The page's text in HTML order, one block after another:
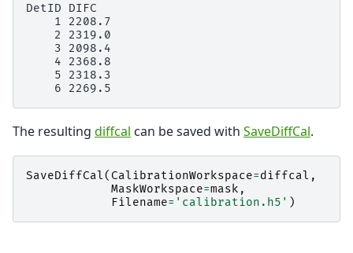
DetID DIFC
    1 2208.7
    2 2319.0
    3 2098.4
    4 2368.8
    5 2318.3
The resulting diffcal can be saved with SaveDiffCal.
SaveDiffCal( CalibrationWorkspace=diffcal ,
MaskWorkspace=mask ,
Filename= 'calibration.h5' )